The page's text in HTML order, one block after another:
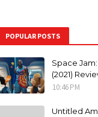
POPULAR POSTS
Space
(2021)
10:46 PM
Untitled